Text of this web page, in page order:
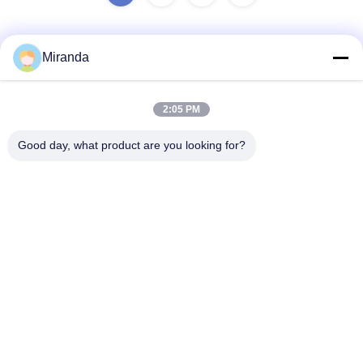
6 and 7 floor, Building 5, Haifu Innovation Technology
Miranda
2:05 PM
Good day, what product are you looking for?